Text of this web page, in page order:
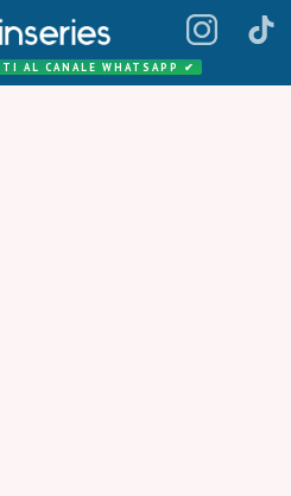
AL CANALE WHATSAPP ✔